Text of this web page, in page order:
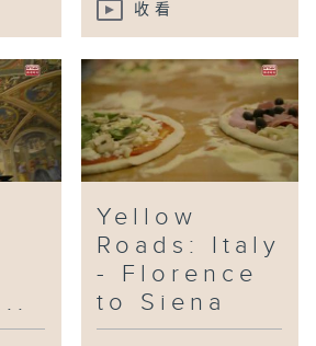
收看
Yellow
Roads: Italy
- Florence
to Siena